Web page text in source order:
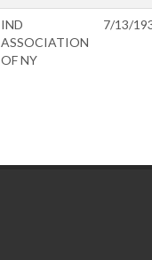
IND
ASSOCIATION
OF NY
7/13/